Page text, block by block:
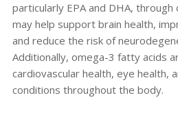
particularly EPA and DHA,
may help support brain health,
and reduce the risk of
Additionally, omega-3 fatty acids
cardiovascular health, eye health,
conditions throughout the body.